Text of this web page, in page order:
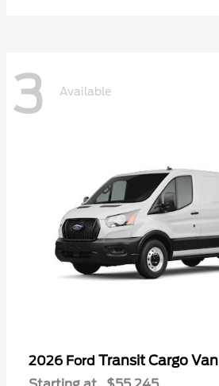
3 Available
2026 Ford Transit Cargo Van